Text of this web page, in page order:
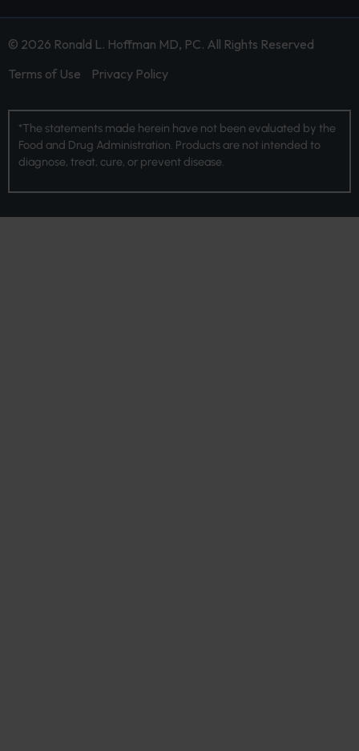
© 2026 Ronald L. Hoffman MD, PC. All Rights Reserved
Terms of Use
Privacy Policy
*The statements made herein have not been evaluated by the
Food and Drug Administration. Products are not intended to
diagnose, treat, cure, or prevent disease.